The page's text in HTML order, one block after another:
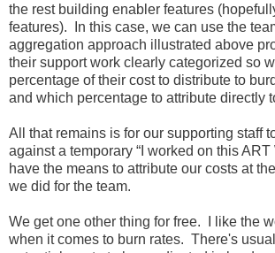
the rest building enabler features
features). In this case, we can use the
aggregation approach illustrated above
their support work clearly categorized so
percentage of their cost to distribute to
and which percentage to attribute directly
All that remains is for our supporting staff
against a temporary “I worked on this ART
have the means to attribute our costs at
we did for the team.
We get one other thing for free. I like the
when it comes to burn rates. There's